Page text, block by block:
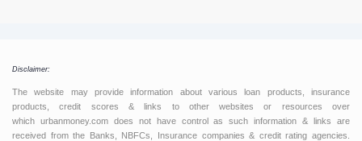
Disclaimer:
The website may provide information about various loan products, insurance
products, credit scores & links to other websites or resources over
which urbanmoney.com does not have control as such information & links are
received from the Banks, NBFCs, Insurance companies & credit rating agencies.